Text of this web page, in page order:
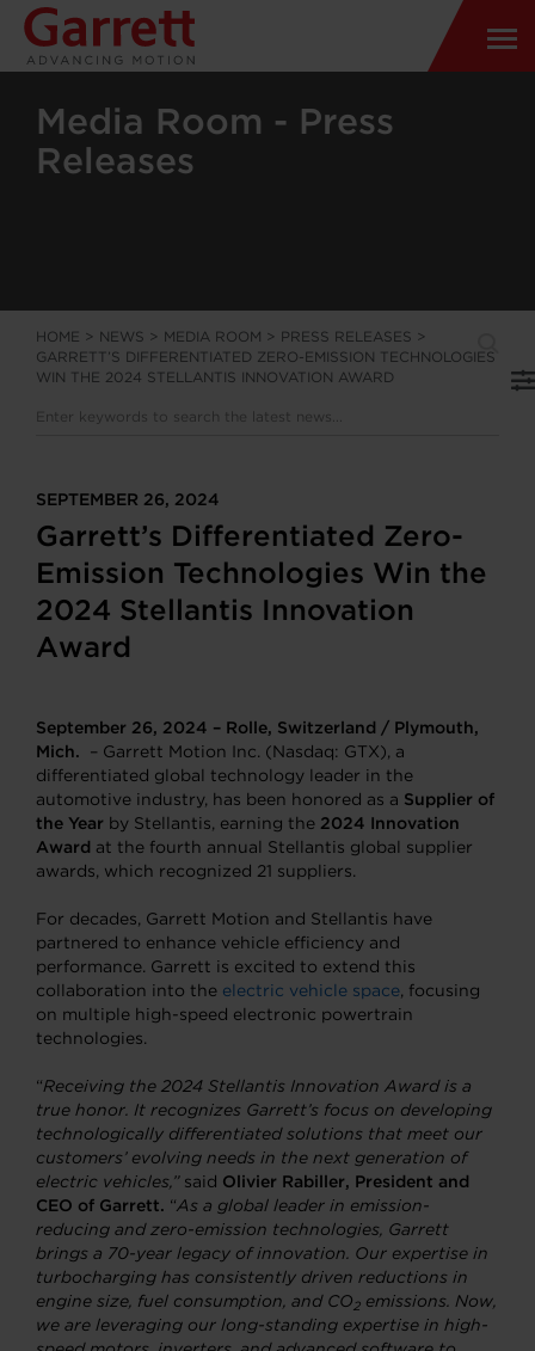
Media Room - Press
Releases
HOME > NEWS > MEDIA ROOM > PRESS RELEASES >
GARRETT’S DIFFERENTIATED ZERO-EMISSION TECHNOLOGIES
WIN THE 2024 STELLANTIS INNOVATION AWARD
SEPTEMBER 26, 2024
Garrett’s Differentiated Zero-
Emission Technologies Win the
2024 Stellantis Innovation
Award
September 26, 2024 – Rolle, Switzerland / Plymouth,
Mich. – Garrett Motion Inc. (Nasdaq: GTX), a
differentiated global technology leader in the
automotive industry, has been honored as a Supplier of
the Year by Stellantis, earning the 2024 Innovation
Award at the fourth annual Stellantis global supplier
awards, which recognized 21 suppliers.
For decades, Garrett Motion and Stellantis have
partnered to enhance vehicle efficiency and
performance. Garrett is excited to extend this
collaboration into the electric vehicle space, focusing
on multiple high-speed electronic powertrain
technologies.
“Receiving the 2024 Stellantis Innovation Award is a
true honor. It recognizes Garrett’s focus on developing
technologically differentiated solutions that meet our
customers’ evolving needs in the next generation of
electric vehicles,”said Olivier Rabiller, President and
CEO of Garrett. “As a global leader in emission-
reducing and zero-emission technologies, Garrett
brings a 70-year legacy of innovation. Our expertise in
turbocharging has consistently driven reductions in
engine size, fuel consumption, and CO2 emissions. Now,
we are leveraging our long-standing expertise in high-